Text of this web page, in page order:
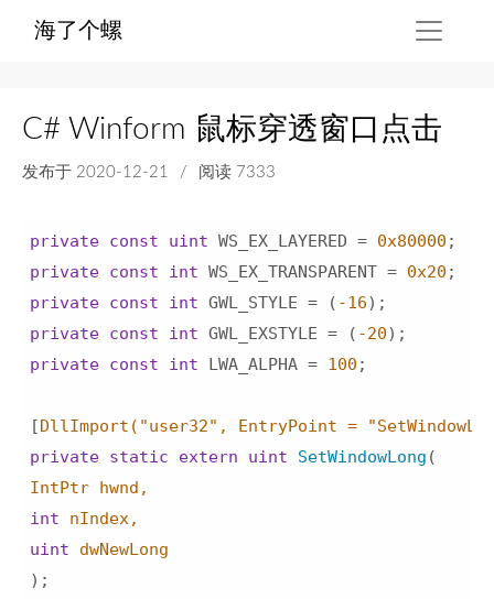
海了个螺
C# Winform 鼠标穿透窗口点击
发布于 2020-12-21 / 阅读 7333
private const uint WS_EX_LAYERED = 0x80000
private const int WS_EX_TRANSPARENT = 0x20
private const int GWL_STYLE = ( -16
private const int GWL_EXSTYLE = ( -20
private const int LWA_ALPHA = 100 ;
[ DllImport( "user32" , EntryPoint =
private static extern uint SetWindowLong (
int
uint
) ;